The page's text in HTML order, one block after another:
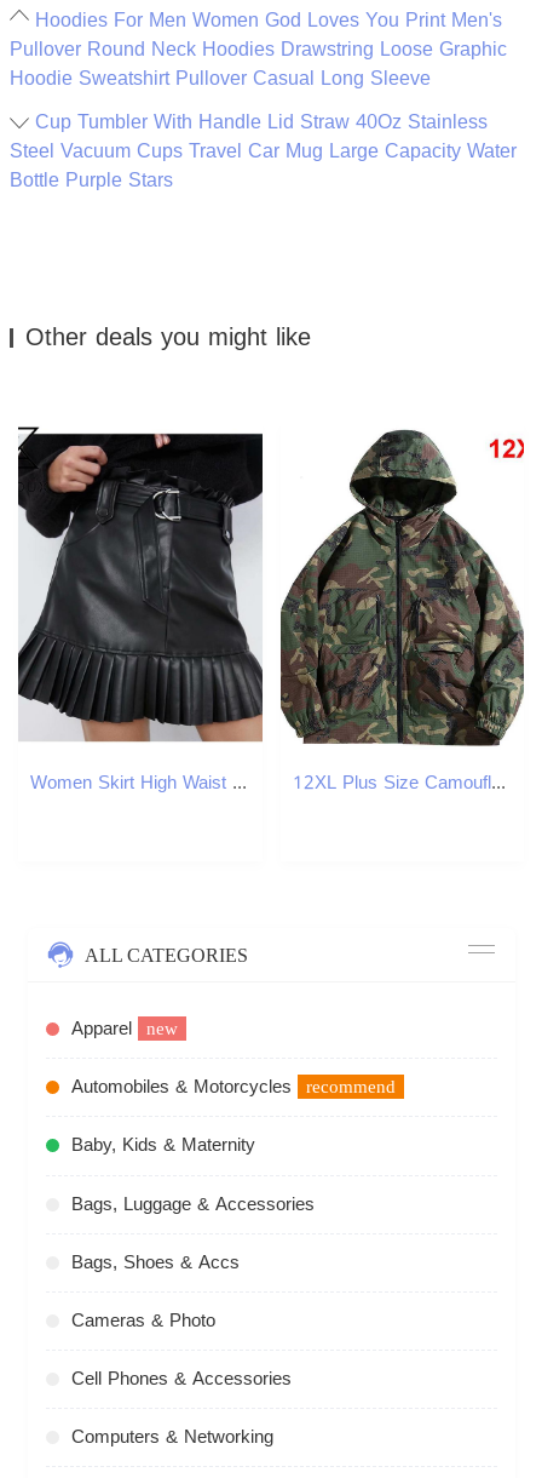
Hoodies For Men Women God Loves You Print Men's
Pullover Round Neck Hoodies Drawstring Loose Graphic
Hoodie Sweatshirt Pullover Casual Long Sleeve
Cup Tumbler With Handle Lid Straw 40Oz Stainless
Steel Vacuum Cups Travel Car Mug Large Capacity Water
Bottle Purple Stars
Other deals you might like
Women Skirt High Waist Pleated Black Pu Leather Plus Size All Match Short Summer s Clothes Fashion 210513 12XL Plus Size Camouflage Cargo Jacket Men Camo Windbreaker Jacket Spring Autumn Outdoor Camp Jackets Coats Male W250821
ALL CATEGORIES
Apparel new
Automobiles & Motorcycles recommend
Baby, Kids & Maternity
Bags, Luggage & Accessories
Bags, Shoes & Accs
Cameras & Photo
Cell Phones & Accessories
Computers & Networking